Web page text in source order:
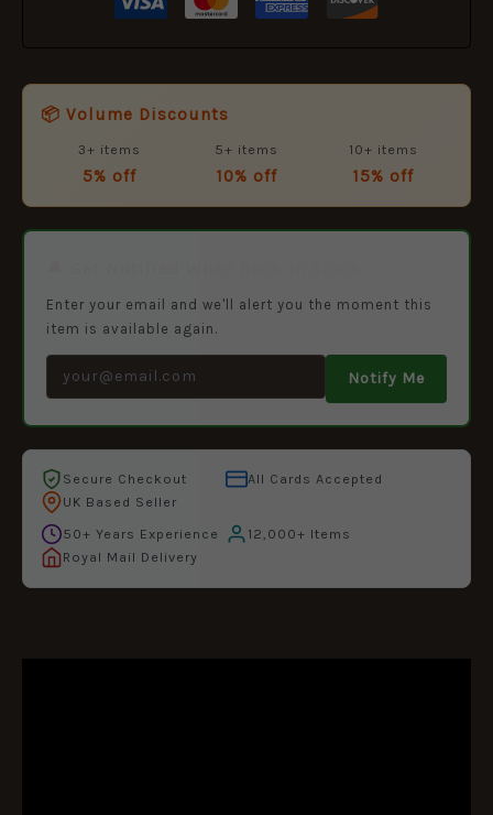
📦 Volume Discounts
3+ items
5% off
5+ items
10% off
10+ items
15% off
Enter your email and we'll alert you the moment this
item is available again.
Notify Me
Secure Checkout
All Cards Accepted
UK Based Seller
50+ Years Experience
12,000+ Items
Royal Mail Delivery